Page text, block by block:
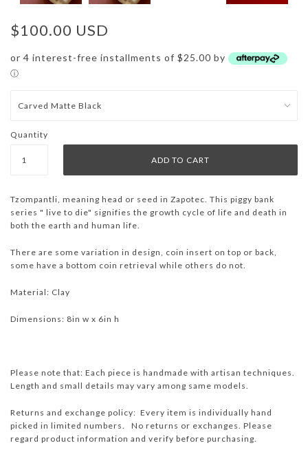
$100.00 USD
or 4 interest-free installments of $25.00 by
ⓘ
Quantity
Tzompantli, meaning head or seed in Zapotec. This piggy bank
series " live to die" signifies the growth cycle of life and death in
both the earth and human life.
There are some variation in design, coin insert on top or back,
some have a bottom coin retrieval while others do not.
Material: Clay
Dimensions: 8in w x 6in h
Please note that: Each piece is handmade with artisan techniques.
Length and small details may vary among same models.
Returns and exchange policy: Every item is individually hand
picked in limited numbers. No returns or exchanges. Please
regard product information and verify before purchasing.